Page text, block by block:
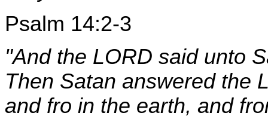
Psalm 14:2-3
"And the LORD said unto
Then Satan answered the
and fro in the earth, and